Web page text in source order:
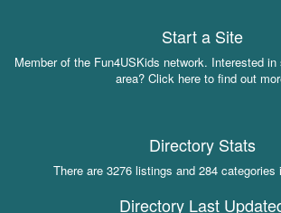
Start a Site
Member of the Fun4USKids network. Interested
area? Click here to find out
Directory Stats
There are 3276 listings and 284 categories
Directory Last